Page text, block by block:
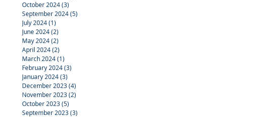
October 2024(3)
September 2024(5)
July 2024(1)
June 2024(2)
May 2024(2)
April 2024(2)
March 2024(1)
February 2024(3)
January 2024(3)
December 2023(4)
November 2023(2)
October 2023(5)
September 2023(3)